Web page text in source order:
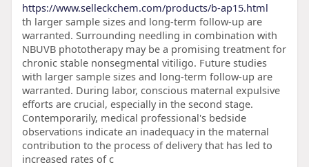
https://www.selleckchem.com/products/b-ap15.html
th larger sample sizes and long-term follow-up are
warranted. Surrounding needling in combination with
NBUVB phototherapy may be a promising treatment for
chronic stable nonsegmental vitiligo. Future studies
with larger sample sizes and long-term follow-up are
warranted. During labor, conscious maternal expulsive
efforts are crucial, especially in the second stage.
Contemporarily, medical professional's bedside
observations indicate an inadequacy in the maternal
contribution to the process of delivery that has led to
increased rates of c